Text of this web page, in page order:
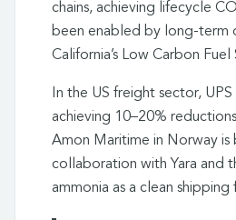
chains, achieving lifecycle
been enabled by long-term
California’s Low Carbon
In the US freight sector,
achieving 10–20%
Amon Maritime in Norway is
collaboration with Yara and
ammonia as a clean shipping